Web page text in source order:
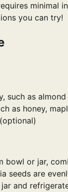
minimal
you can try!
such as
as honey,
bowl or jar,
seeds are
and